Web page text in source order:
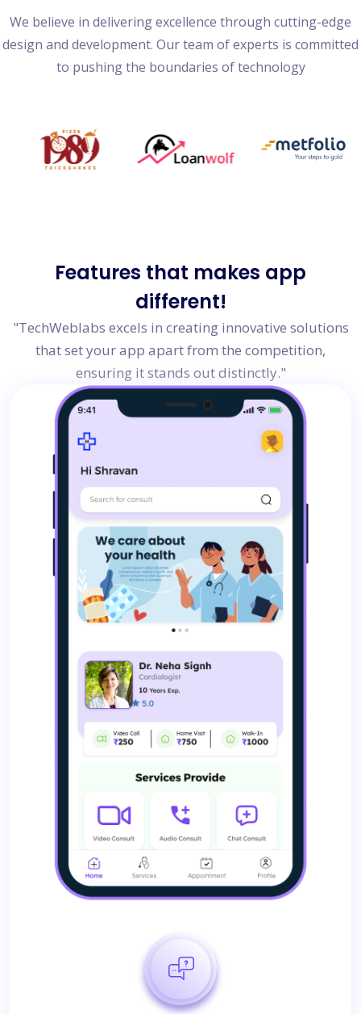
We believe in delivering excellence through cutting-edge
design and development. Our team of experts is committed
to pushing the boundaries of technology
Features that makes app
different!
"TechWeblabs excels in creating innovative solutions
that set your app apart from the competition,
ensuring it stands out distinctly."